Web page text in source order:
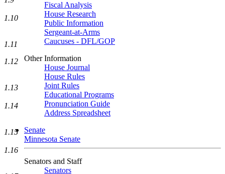
Fiscal Analysis
House Research
Public Information
Sergeant-at-Arms
Caucuses - DFL/GOP
Other Information
House Journal
House Rules
Joint Rules
Educational Programs
Pronunciation Guide
Address Spreadsheet
Senate
Minnesota Senate
Senators and Staff
Senators
1.10
1.11
1.12
1.13
1.14
1.15
1.16